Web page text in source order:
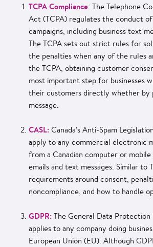
TCPA Compliance: The Telephone
Act (TCPA) regulates the conduct
campaigns, including business text
The TCPA sets out strict rules for
the penalties when any of the rules
the TCPA, obtaining customer
most important step for businesses
their customers directly whether by
message.
CASL: Canada’s Anti-Spam
apply to any commercial electronic
from a Canadian computer or
emails and text messages. Similar to
requirements around consent,
noncompliance, and how to handle
GDPR: The General Data Protection
applies to any company doing
European Union (EU). Although